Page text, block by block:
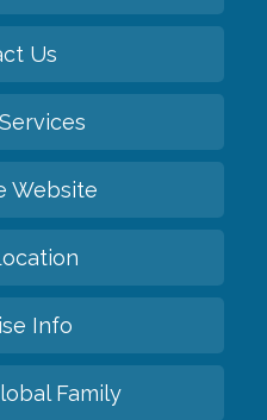
Us
Website
Info
Family